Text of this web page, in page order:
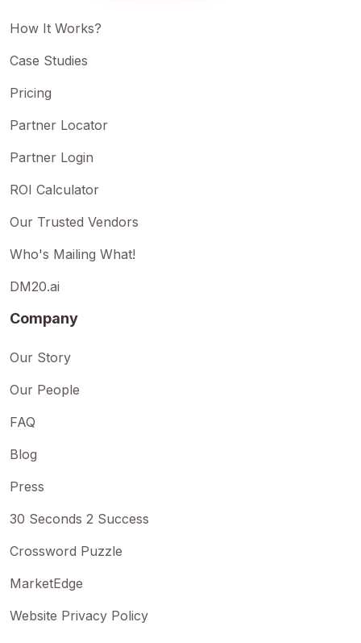
How It Works?
Case Studies
Pricing
Partner Locator
Partner Login
ROI Calculator
Our Trusted Vendors
Who's Mailing What!
DM20.ai
Company
Our Story
Our People
FAQ
Blog
Press
30 Seconds 2 Success
Crossword Puzzle
MarketEdge
Website Privacy Policy